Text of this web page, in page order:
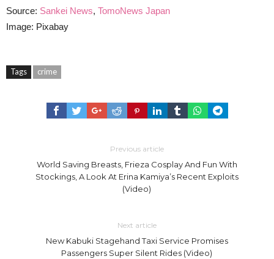
Source: Sankei News, TomoNews Japan
Image: Pixabay
Tags crime
Previous article
World Saving Breasts, Frieza Cosplay And Fun With
Stockings, A Look At Erina Kamiya’s Recent Exploits
(Video)
Next article
New Kabuki Stagehand Taxi Service Promises
Passengers Super Silent Rides (Video)